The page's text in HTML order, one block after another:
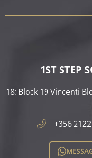
1ST STEP
18; Block 19 Vincenti
+356